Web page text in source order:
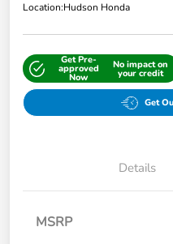
Location:Hudson Honda
Get Pre-
approved
Now
No impact on
your credit
Get
Details
MSRP